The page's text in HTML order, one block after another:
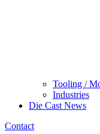
Tooling /
Industries
Die Cast News
Contact